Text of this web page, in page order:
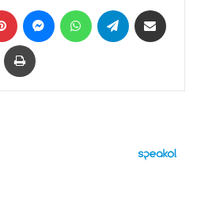
Pinterest MessengerWhatsAppTelegram
Print